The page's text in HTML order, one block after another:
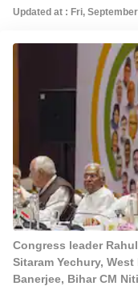
Updated at : Fri,
Congress leader
Sitaram Yechury,
Banerjee, Bihar CM